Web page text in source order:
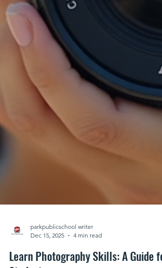
parkpublicschool writer
Dec 15, 2025
4 min read